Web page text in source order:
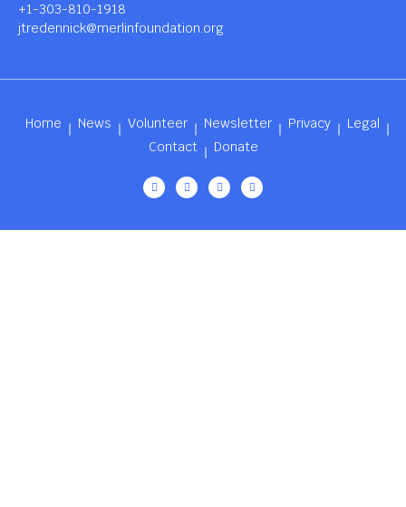
+1-303-810-1918
jtredennick@merlinfoundation.org
Home News Volunteer Newsletter Privacy
Legal
Contact
Donate